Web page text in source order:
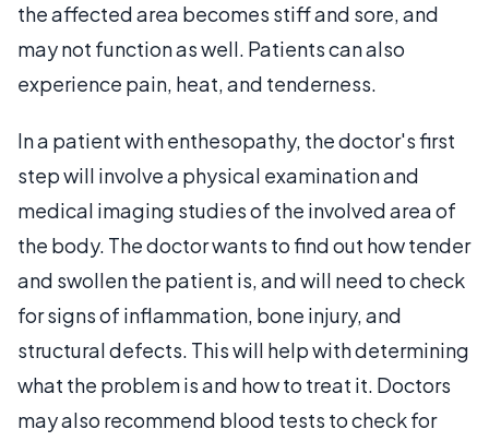
the affected area becomes stiff and sore, and
may not function as well. Patients can also
experience pain, heat, and tenderness.
In a patient with enthesopathy, the doctor's first
step will involve a physical examination and
medical imaging studies of the involved area of
the body. The doctor wants to find out how tender
and swollen the patient is, and will need to check
for signs of inflammation, bone injury, and
structural defects. This will help with determining
what the problem is and how to treat it. Doctors
may also recommend blood tests to check for